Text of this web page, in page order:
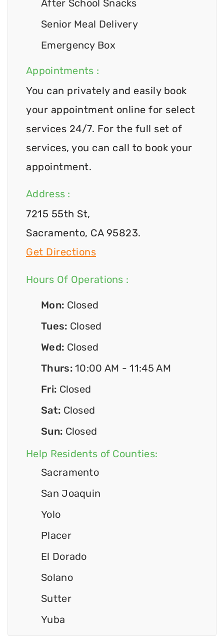
After School Snacks
Senior Meal Delivery
Emergency Box
Appointments :
You can privately and easily book
your appointment online for select
services 24/7. For the full set of
services, you can call to book your
appointment.
Address :
7215 55th St,
Sacramento, CA 95823.
Get Directions
Hours Of Operations :
Mon: Closed
Tues: Closed
Wed: Closed
Thurs:10:00 AM - 11:45 AM
Fri: Closed
Sat: Closed
Sun: Closed
Help Residents of Counties:
Sacramento
San Joaquin
Yolo
Placer
El Dorado
Solano
Sutter
Yuba